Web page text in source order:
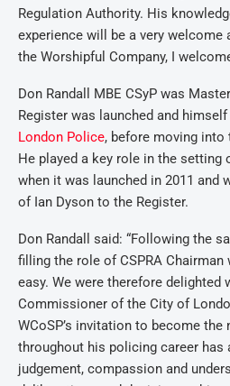
Regulation Authority. His
experience will be a very welcome
the Worshipful Company, I
Don Randall MBE CSyP was
Register was launched and
London Police, before moving
He played a key role in the setting
when it was launched in 2011 and
of Ian Dyson to the Register.
Don Randall said: “Following the
filling the role of CSPRA Chairman
easy. We were therefore delighted
Commissioner of the City of
WCoSP’s invitation to become the
throughout his policing career has
judgement, compassion and